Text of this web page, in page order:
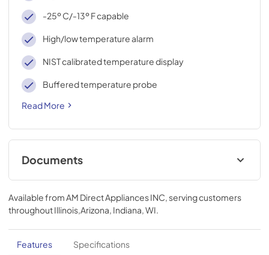
-25º C/-13º F capable
High/low temperature alarm
NIST calibrated temperature display
Buffered temperature probe
Read More
Documents
use & care
View|Download
PDF,1.00 MB
Available from AM Direct Appliances INC , serving customers
throughoutIllinois,Arizona, Indiana, WI
Features Specifications